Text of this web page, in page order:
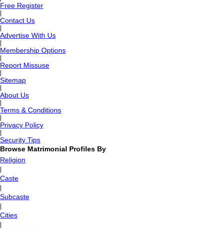
Free Register
Contact Us
Advertise With Us
Membership Options
Report Missuse
Sitemap
About Us
Terms & Conditions
Privacy Policy
Security Tips
Browse Matrimonial Profiles By
Religion
Caste
Subcaste
Cities